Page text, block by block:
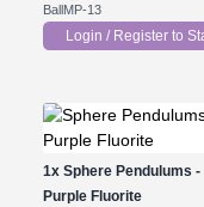
BallMP-13
Login / Register to
1xSphere Pendulums -
Purple Fluorite